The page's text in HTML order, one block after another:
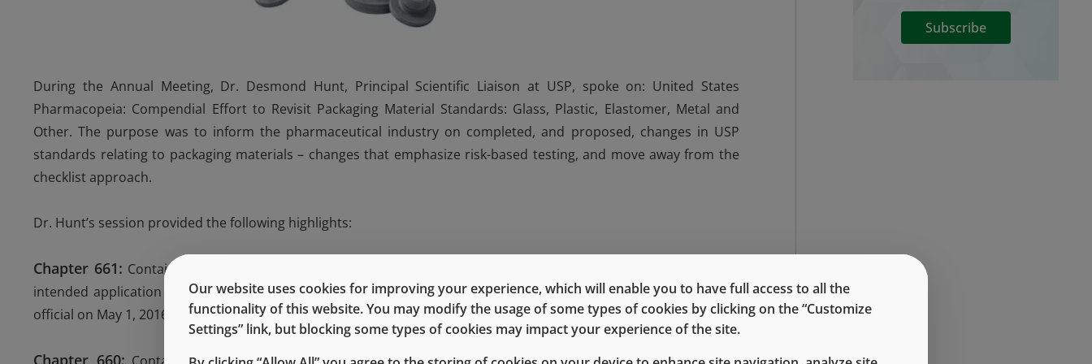
During the Annual Meeting, Dr. Desmond Hunt, Principal Scientific Liaison at USP, spoke on: United States
Pharmacopeia: Compendial Effort to Revisit Packaging Material Standards: Glass, Plastic, Elastomer, Metal and
Other. The purpose was to inform the pharmaceutical industry on completed, and proposed, changes in USP
standards relating to packaging materials – changes that emphasize risk-based testing, and move away from the
checklist approach.
Dr. Hunt’s session provided the following highlights:
Chapter 661: Containers-Plastics. It is key that materials and packaging must be evaluated in the context of the
intended application – leading to flexibility in evaluation, i.e., away from the checklist approach. Chapters became
official on May 1, 2016 – more updates are in consideration.
Chapter 660:
Subscribe
Our website uses cookies for improving your experience, which will enable you to have full access to all the
functionality of this website. You may modify the usage of some types of cookies by clicking on the “Customize
Settings” link, but blocking some types of cookies may impact your experience of the site.